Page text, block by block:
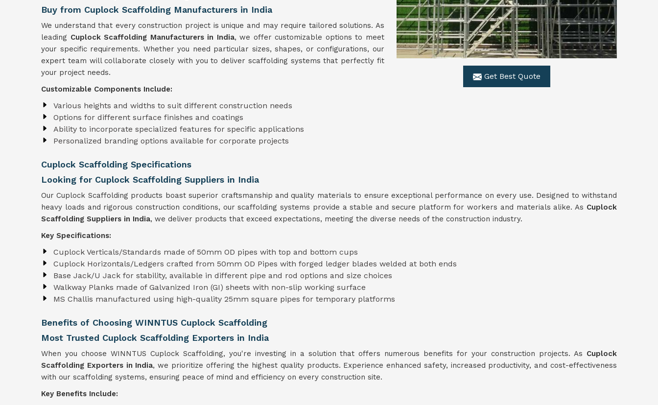
Get Best Quote
Buy from Cuplock Scaffolding Manufacturers in India
We understand that every construction project is unique and may require tailored solutions. As
leading Cuplock Scaffolding Manufacturers in India, we offer customizable options to meet
your specific requirements. Whether you need particular sizes, shapes, or configurations, our
expert team will collaborate closely with you to deliver scaffolding systems that perfectly fit
your project needs.
Customizable Components Include:
Various heights and widths to suit different construction needs
Options for different surface finishes and coatings
Ability to incorporate specialized features for specific applications
Personalized branding options available for corporate projects
Cuplock Scaffolding Specifications
Looking for Cuplock Scaffolding Suppliers in India
Our Cuplock Scaffolding products boast superior craftsmanship and quality materials to ensure exceptional performance on every use. Designed to withstand
heavy loads and rigorous construction conditions, our scaffolding systems provide a stable and secure platform for workers and materials alike. As Cuplock
Scaffolding Suppliers in India, we deliver products that exceed expectations, meeting the diverse needs of the construction industry.
Key Specifications:
Cuplock Verticals/Standards made of 50mm OD pipes with top and bottom cups
Cuplock Horizontals/Ledgers crafted from 50mm OD Pipes with forged ledger blades welded at both ends
Base Jack/U Jack for stability, available in different pipe and rod options and size choices
Walkway Planks made of Galvanized Iron (GI) sheets with non-slip working surface
MS Challis manufactured using high-quality 25mm square pipes for temporary platforms
Benefits of Choosing WINNTUS Cuplock Scaffolding
Most Trusted Cuplock Scaffolding Exporters in India
When you choose WINNTUS Cuplock Scaffolding, you're investing in a solution that offers numerous benefits for your construction projects. As Cuplock
Scaffolding Exporters in India, we prioritize offering the highest quality products. Experience enhanced safety, increased productivity, and cost-effectiveness
with our scaffolding systems, ensuring peace of mind and efficiency on every construction site.
Key Benefits Include: